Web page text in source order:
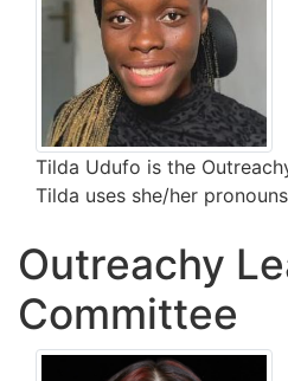
Tilda Udufo is the
Tilda uses she/her
Outreachy
Committee